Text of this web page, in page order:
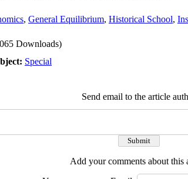
, General Equilibrium, Historical School,
Downloads)
Special
Send email to the article
Add your comments about this